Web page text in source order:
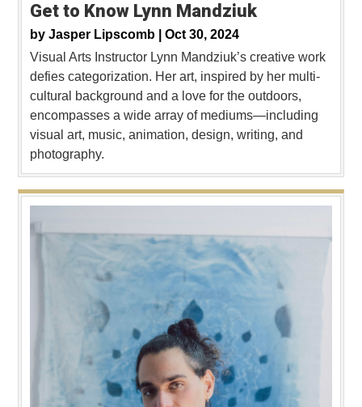
Get to Know Lynn Mandziuk
by Jasper Lipscomb | Oct 30, 2024
Visual Arts Instructor Lynn Mandziuk’s creative work
defies categorization. Her art, inspired by her multi-
cultural background and a love for the outdoors,
encompasses a wide array of mediums—including
visual art, music, animation, design, writing, and
photography.